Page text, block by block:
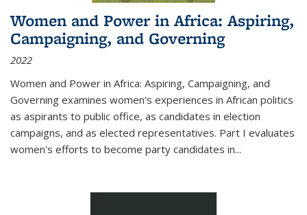
Women and Power in Africa: Aspiring,
Campaigning, and Governing
2022
Women and Power in Africa: Aspiring, Campaigning, and
Governing examines women's experiences in African politics
as aspirants to public office, as candidates in election
campaigns, and as elected representatives. Part I evaluates
women's efforts to become party candidates in...